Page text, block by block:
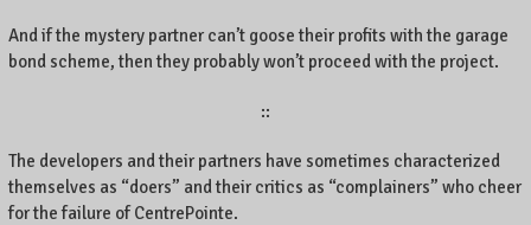
And if the mystery partner can’t goose their profits with the garage
bond scheme, then they probably won’t proceed with the project.
::
The developers and their partners have sometimes characterized
themselves as “doers” and their critics as “complainers” who cheer
for the failure of CentrePointe.